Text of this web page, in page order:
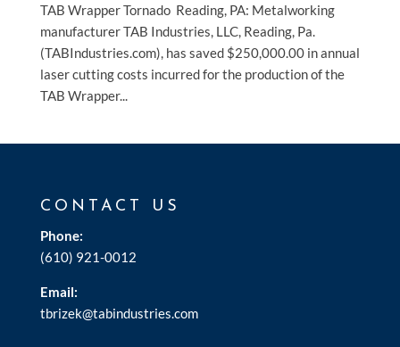
TAB Wrapper Tornado Reading, PA: Metalworking
manufacturer TAB Industries, LLC, Reading, Pa.
(TABIndustries.com), has saved $250,000.00 in annual
laser cutting costs incurred for the production of the
TAB Wrapper...
CONTACT US
Phone:
(610) 921-0012
Email:
tbrizek@tabindustries.com